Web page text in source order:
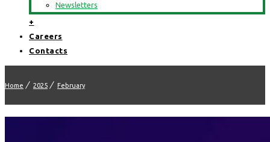
Newsletters
+
Careers
Contacts
Home 2025 February